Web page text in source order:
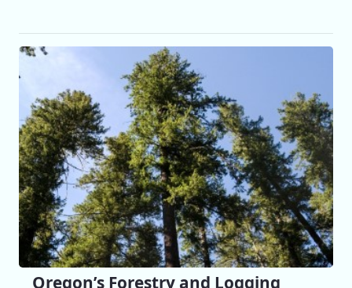
Oregon’s Forestry and Logging